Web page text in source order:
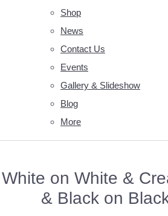
Shop
News
Contact Us
Events
Gallery & Slideshow
Blog
More
White on White &
& Black on